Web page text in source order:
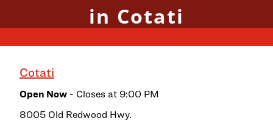
in Cotati
Cotati
Open Now - Closes at 9:00 PM
8005 Old Redwood Hwy.